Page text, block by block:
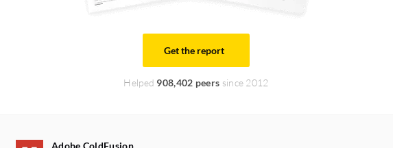
Get the report
Helped 908,402 peers since 2012
Adobe ColdFusion